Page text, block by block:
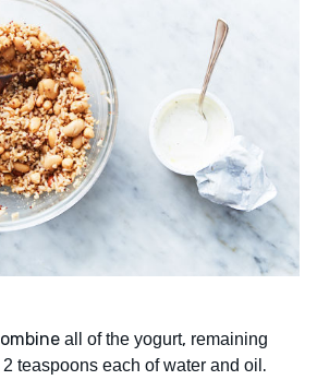
all of the yogurt, remaining
2 teaspoons each of water and oil .